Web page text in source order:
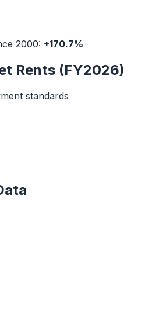
2000: +170.7%
Rents (FY2026)
standards